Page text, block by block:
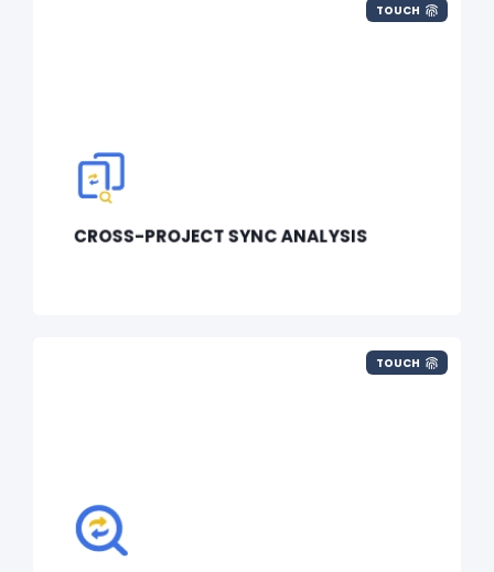
TOUCH
CROSS-PROJECT SYNC ANALYSIS
TOUCH